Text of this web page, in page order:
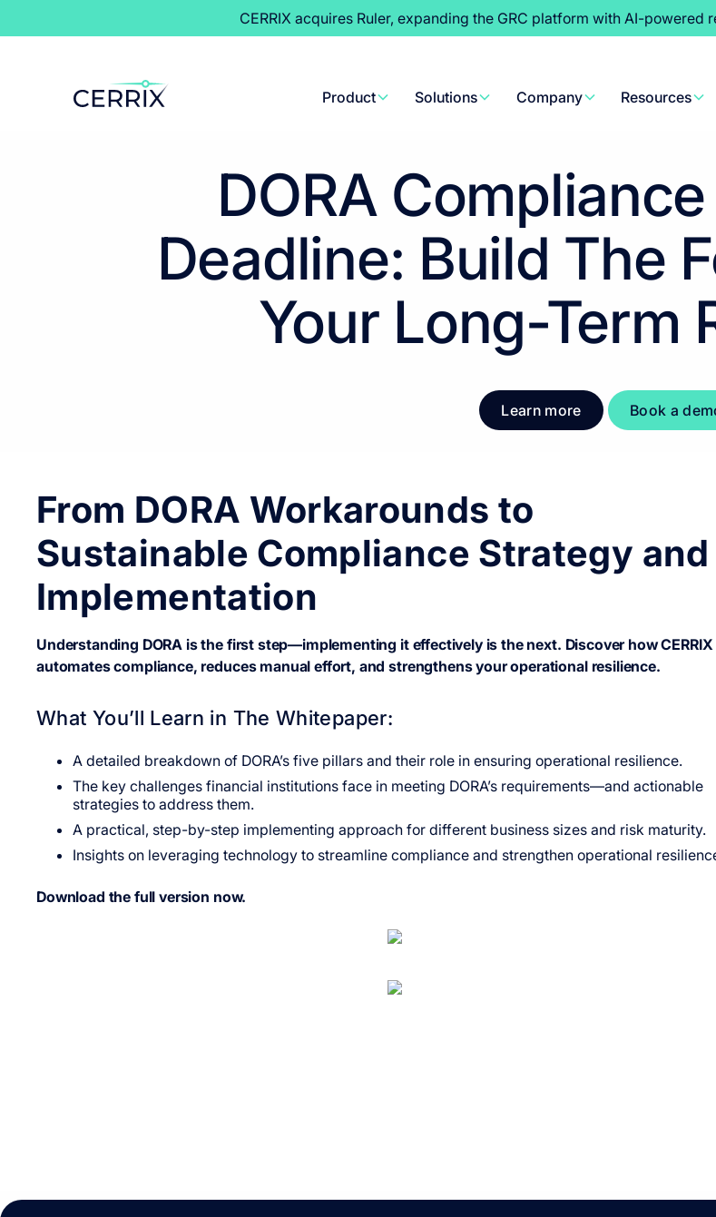
CERRIX acquires Ruler, expanding the GRC platform with AI-powered
Product Solutions Company Resources
DORA
Deadline: Build The
Your Long-Term
Learn more Book a
From DORA Workarounds to
Sustainable Compliance Strategy and
Implementation
Understanding DORA is the first step—implementing it effectively is the next. Discover how CERRIX
automates compliance, reduces manual effort, and strengthens your operational resilience.
What You’ll Learn in The Whitepaper:
A detailed breakdown of DORA’s five pillars and their role in ensuring operational resilience.
The key challenges financial institutions face in meeting DORA’s requirements—and actionable
strategies to address them.
A practical, step-by-step implementing approach for different business sizes and risk maturity.
Insights on leveraging technology to streamline compliance and strengthen operational
Download the full version now.